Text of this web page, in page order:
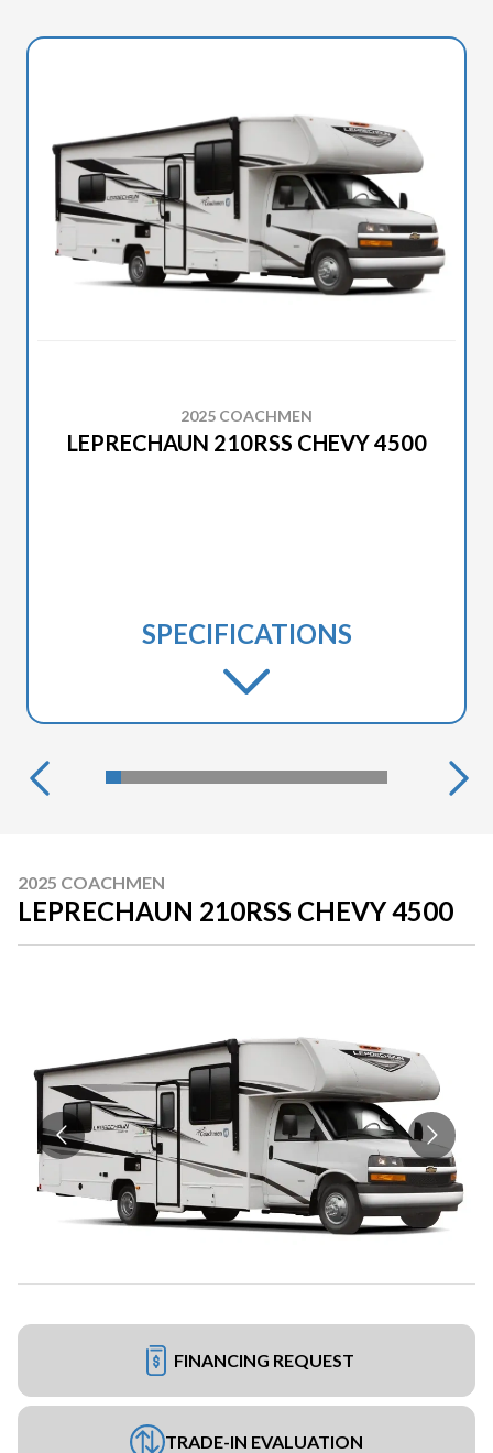
2025 COACHMEN
LEPRECHAUN 210RSS CHEVY 4500
SPECIFICATIONS
2025 COACHMEN
LEPRECHAUN 210RSS CHEVY 4500
FINANCING REQUEST
TRADE-IN EVALUATION